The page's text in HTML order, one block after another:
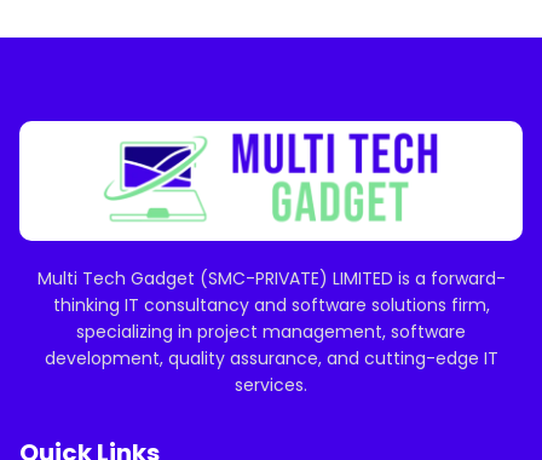
Multi Tech Gadget (SMC-PRIVATE) LIMITED is a forward-
thinking IT consultancy and software solutions firm,
specializing in project management, software
development, quality assurance, and cutting-edge IT
services.
Quick Links